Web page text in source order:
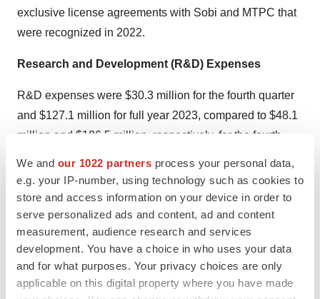
We and our 1022 partners process your personal data,
e.g. your IP-number, using technology such as cookies to
store and access information on your device in order to
serve personalized ads and content, ad and content
measurement, audience research and services
development. You have a choice in who uses your data
and for what purposes. Your privacy choices are only
applicable on this digital property where you have made
exclusive license agreements with Sobi and MTPC that
were recognized in 2022.
Research and Development (R&D) Expenses
R&D expenses were $30.3 million for the fourth quarter
and $127.1 million for full year 2023, compared to $48.1
million and $186.5 million, respectively, for the fourth
due to less investment in camidanlumab tesirine (Cami),
as well as productivity initiatives and focused investment
toward prioritized development programs. The decrease
in R&D expenses related to Cami was primarily due to
completion of the Phase 2 study in 2022 and the
Company’s decision to pause the program while it
evaluated FDA feedback.